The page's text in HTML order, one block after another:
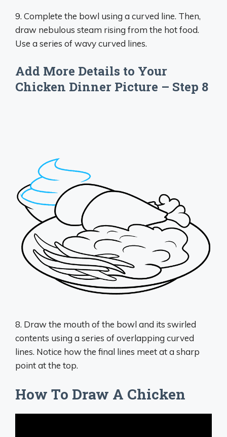
9. Complete the bowl using a curved line. Then,
draw nebulous steam rising from the hot food.
Use a series of wavy curved lines.
Add More Details to Your
Chicken Dinner Picture – Step 8
8. Draw the mouth of the bowl and its swirled
contents using a series of overlapping curved
lines. Notice how the final lines meet at a sharp
point at the top.
How To Draw A Chicken